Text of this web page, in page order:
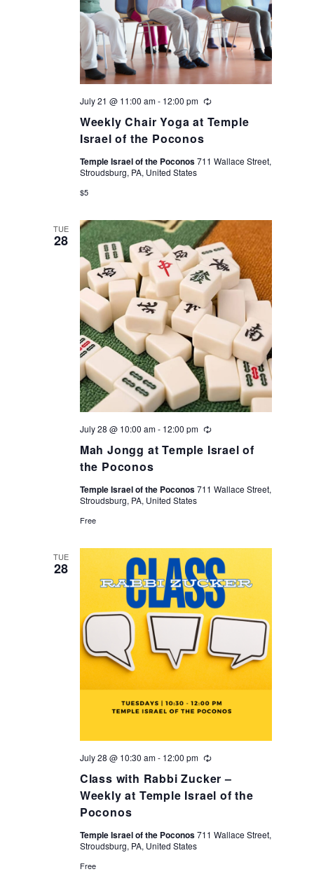
Weekly Chair Yoga at Temple
Israel of the Poconos
July 21 @ 11:00 am- 12:00 pm Recurring
Temple Israel of the Poconos711 Wallace Street,
Stroudsburg, PA, United States
$5
TUE
28
Mah Jongg at Temple Israel of
the Poconos
July 28 @ 10:00 am- 12:00 pm Recurring
Temple Israel of the Poconos711 Wallace Street,
Stroudsburg, PA, United States
Free
TUE
28
Class with Rabbi Zucker –
Weekly at Temple Israel of the
Poconos
July 28 @ 10:30 am- 12:00 pm Recurring
Temple Israel of the Poconos711 Wallace Street,
Stroudsburg, PA, United States
Free